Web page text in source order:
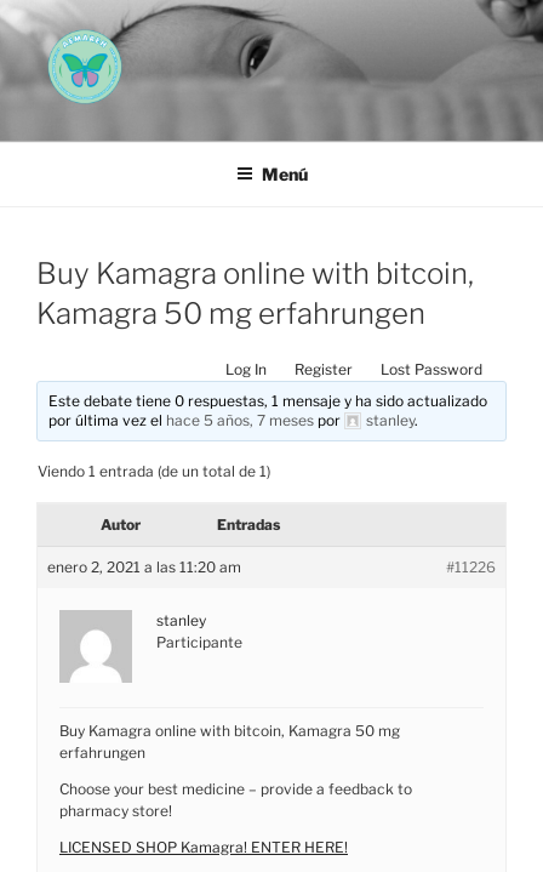
Saltar
al
contenido
AEMAREH
Menú
Buy Kamagra online with bitcoin,
Kamagra 50 mg erfahrungen
Log In Register
Lost Password
Este debate tiene 0 respuestas, 1 mensaje y ha sido actualizado
por última vez el hace 5 años, 7 meses por stanley.
Viendo 1 entrada (de un total de 1)
Autor Entradas
enero 2, 2021 a las 11:20 am #11226
stanley
Participante
Buy Kamagra online with bitcoin, Kamagra 50 mg
erfahrungen
Choose your best medicine – provide a feedback to
pharmacy store!
LICENSED SHOP Kamagra! ENTER HERE!